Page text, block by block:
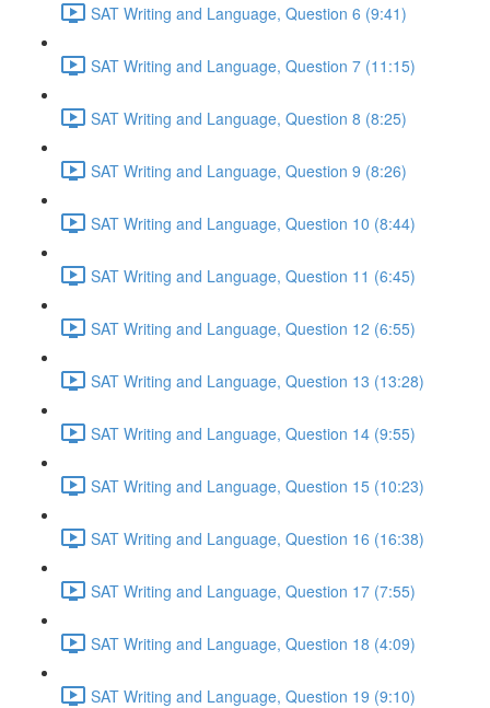
SAT Writing and Language, Question 6 (9:41)
SAT Writing and Language, Question 7 (11:15)
SAT Writing and Language, Question 8 (8:25)
SAT Writing and Language, Question 9 (8:26)
SAT Writing and Language, Question 10 (8:44)
SAT Writing and Language, Question 11 (6:45)
SAT Writing and Language, Question 12 (6:55)
SAT Writing and Language, Question 13 (13:28)
SAT Writing and Language, Question 14 (9:55)
SAT Writing and Language, Question 15 (10:23)
SAT Writing and Language, Question 16 (16:38)
SAT Writing and Language, Question 17 (7:55)
SAT Writing and Language, Question 18 (4:09)
SAT Writing and Language, Question 19 (9:10)